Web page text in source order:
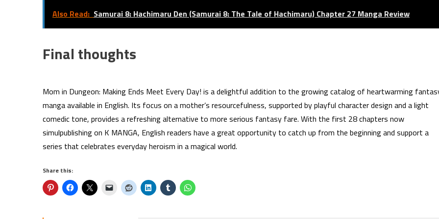
Also Read: Samurai 8: Hachimaru Den (Samurai 8: The Tale of Hachimaru) Chapter 27 Manga Review
Final thoughts
Mom in Dungeon: Making Ends Meet Every Day! is a delightful addition to the growing catalog of heartwarming
manga available in English. Its focus on a mother’s resourcefulness, supported by playful character design and a light
comedic tone, provides a refreshing alternative to more serious fantasy fare. With the first 28 chapters now
simulpublishing on K MANGA, English readers have a great opportunity to catch up from the beginning and support a
series that celebrates everyday heroism in a magical world.
Share this: